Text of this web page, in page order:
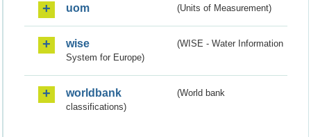
uom (Units of Measurement)
wise
(WISE - Water Information
System for Europe)
worldbank
(World bank
classifications)